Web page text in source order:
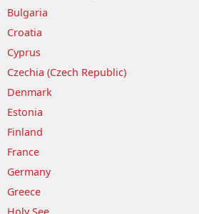
Bulgaria
Croatia
Cyprus
Czechia (Czech Republic)
Denmark
Estonia
Finland
France
Germany
Greece